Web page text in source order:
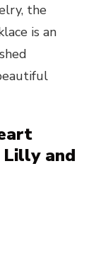
the
is an
Lilly and